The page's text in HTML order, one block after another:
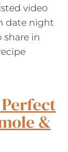
video
date night
share in
&